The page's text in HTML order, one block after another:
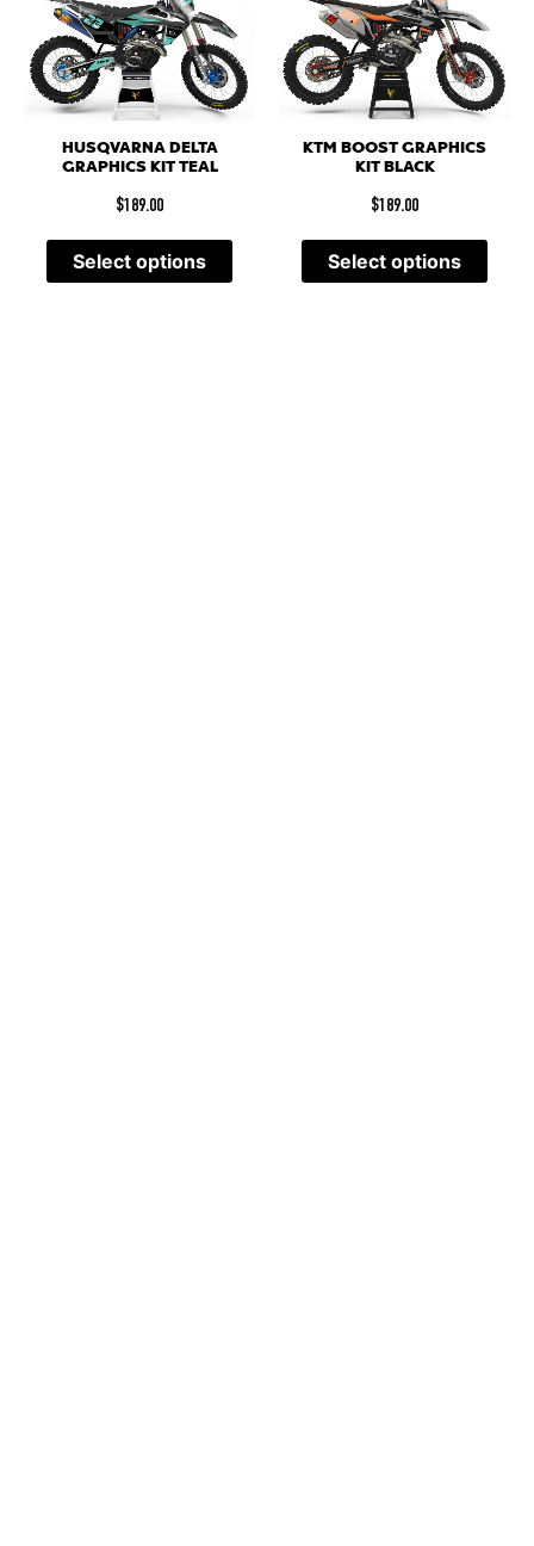
HUSQVARNA DELTA
GRAPHICS KIT TEAL
$189.00
Select options
KTM BOOST GRAPHICS
KIT BLACK
$189.00
Select options